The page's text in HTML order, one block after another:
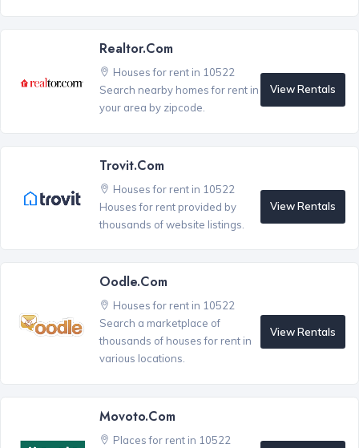
Realtor.com
Houses for rent in 10522
Search nearby homes for rent in
your area by zipcode.
View Rentals
Trovit.com
Houses for rent in 10522
Houses for rent provided by
thousands of website listings.
View Rentals
Oodle.com
Houses for rent in 10522
Search a marketplace of
thousands of houses for rent in
various locations.
View Rentals
Movoto.com
Places for rent in 10522